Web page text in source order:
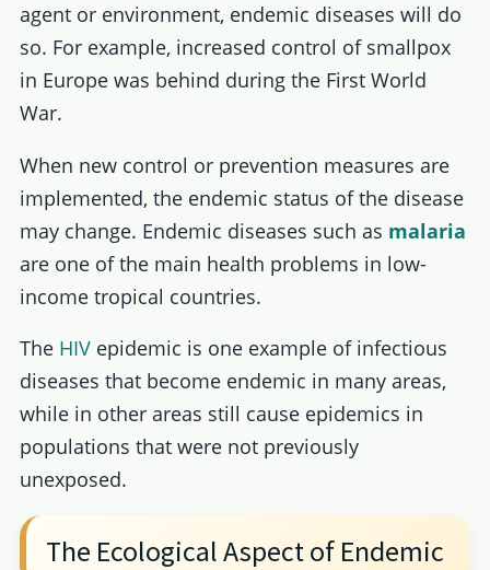
agent or environment, endemic diseases will do
so. For example, increased control of smallpox
in Europe was behind during the First World
War.
When new control or prevention measures are
implemented, the endemic status of the disease
may change. Endemic diseases such as malaria
are one of the main health problems in low-
income tropical countries.
The HIVepidemic is one example of infectious
diseases that become endemic in many areas,
while in other areas still cause epidemics in
populations that were not previously
unexposed.
The Ecological Aspect of Endemic